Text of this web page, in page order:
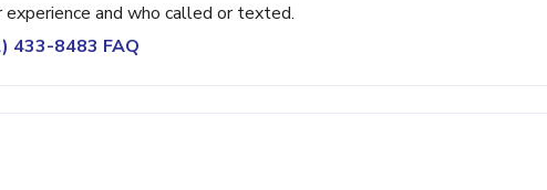
and who called or texted.
433-8483 FAQ